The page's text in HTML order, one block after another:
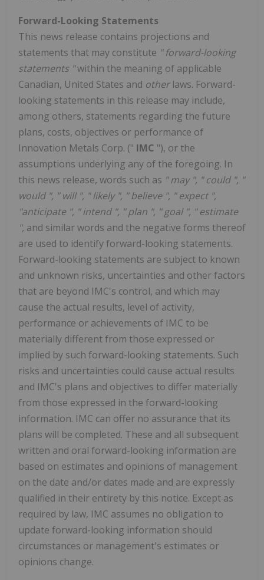
Forward-Looking Statements
This news release contains projections and
statements that may constitute "forward-looking
statements "within the meaning of applicable
Canadian, United States and other laws. Forward-
looking statements in this release may include,
among others, statements regarding the future
plans, costs, objectives or performance of
Innovation Metals Corp. (" IMC "), or the
assumptions underlying any of the foregoing. In
this news release, words such as "may ", "could ", "
would ", "will ", "likely ", "believe ", "expect ",
"anticipate ", "intend ", "plan ", "goal ", "estimate
", and similar words and the negative forms thereof
are used to identify forward-looking statements.
Forward-looking statements are subject to known
and unknown risks, uncertainties and other factors
that are beyond IMC's control, and which may
cause the actual results, level of activity,
performance or achievements of IMC to be
materially different from those expressed or
implied by such forward-looking statements. Such
risks and uncertainties could cause actual results
and IMC's plans and objectives to differ materially
from those expressed in the forward-looking
information. IMC can offer no assurance that its
plans will be completed. These and all subsequent
written and oral forward-looking information are
based on estimates and opinions of management
on the date and/or dates made and are expressly
qualified in their entirety by this notice. Except as
required by law, IMC assumes no obligation to
update forward-looking information should
circumstances or management's estimates or
opinions change.